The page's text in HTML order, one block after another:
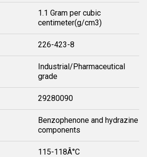
1.1 Gram per cubic
centimeter(g/cm3)
226-423-8
Industrial/Pharmaceutical
grade
29280090
Benzophenone and hydrazine
components
115-118Â°C